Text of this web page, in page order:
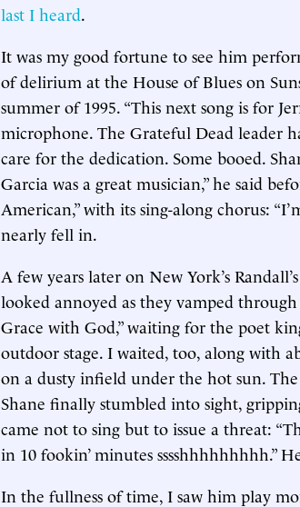
last I heard.
It was my good fortune to see him
of delirium at the House of Blues on
summer of 1995. “This next song is for
microphone. The Grateful Dead leader
care for the dedication. Some booed.
Garcia was a great musician,” he said
American,” with its sing-along chorus:
nearly fell in.
A few years later on New York’s
looked annoyed as they vamped
Grace with God,” waiting for the poet
outdoor stage. I waited, too, along with
on a dusty infield under the hot sun.
Shane finally stumbled into sight,
came not to sing but to issue a threat:
in 10 fookin’ minutes sssshhhhhhhhh.”
In the fullness of time, I saw him play